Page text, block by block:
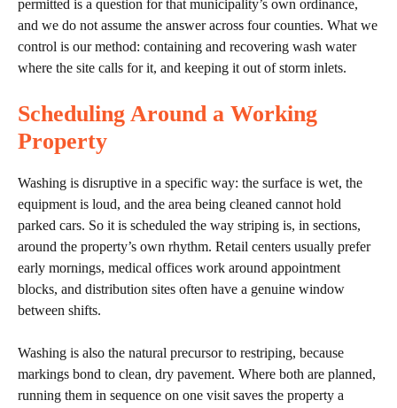
permitted is a question for that municipality’s own ordinance,
and we do not assume the answer across four counties. What we
control is our method: containing and recovering wash water
where the site calls for it, and keeping it out of storm inlets.
Scheduling Around a Working
Property
Washing is disruptive in a specific way: the surface is wet, the
equipment is loud, and the area being cleaned cannot hold
parked cars. So it is scheduled the way striping is, in sections,
around the property’s own rhythm. Retail centers usually prefer
early mornings, medical offices work around appointment
blocks, and distribution sites often have a genuine window
between shifts.
Washing is also the natural precursor to restriping, because
markings bond to clean, dry pavement. Where both are planned,
running them in sequence on one visit saves the property a